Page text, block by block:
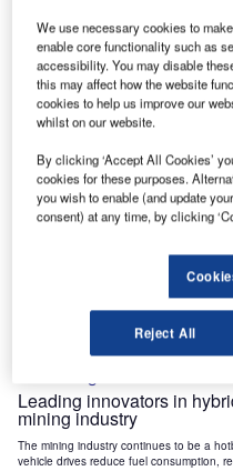
Data Insights
Internet of Things: who
systems for the mining
The mining industry continues to be a
Data Insights
rescue systems for the
The mining industry continues to be a
the need to enhance safety,...
Leading innovators in
mining industry
The mining industry continues to be a
vehicle drives reduce fuel consumption,
We use necessary cookies to
enable core functionality such as
accessibility. You may disable
this may affect how the website
cookies to help us improve our
whilst on our website.
By clicking ‘Accept All Cookies’
cookies for these purposes.
you wish to enable (and update
consent) at any time, by clicking
Reject All